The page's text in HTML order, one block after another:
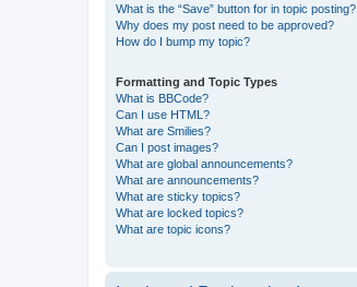
What is the “Save” button for in topic posting?
Why does my post need to be approved?
How do I bump my topic?
Formatting and Topic Types
What is BBCode?
Can I use HTML?
What are Smilies?
Can I post images?
What are global announcements?
What are announcements?
What are sticky topics?
What are locked topics?
What are topic icons?